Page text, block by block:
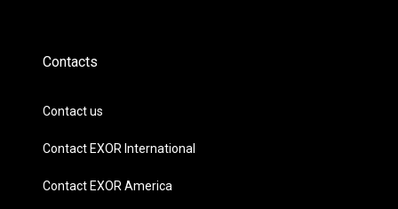
Contacts
Contact us
Contact EXOR International
Contact EXOR America